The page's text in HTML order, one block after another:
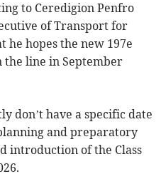
to Ceredigion Penfro
of Transport for
he hopes the new 197e
line in September
don’t have a specific date
and preparatory
introduction of the Class